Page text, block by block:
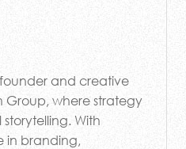
and creative
Group, where strategy
With
in branding,